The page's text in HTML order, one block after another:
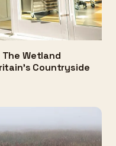
The Wetland
Countryside